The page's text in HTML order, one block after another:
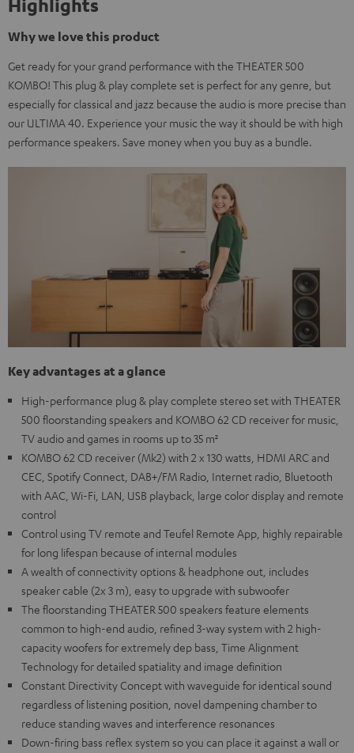
Highlights
Why we love this product
Get ready for your grand performance with the THEATER 500
KOMBO! This plug & play complete set is perfect for any genre, but
especially for classical and jazz because the audio is more precise than
our ULTIMA 40. Experience your music the way it should be with high
performance speakers. Save money when you buy as a bundle.
Key advantages at a glance
High-performance plug & play complete stereo set with THEATER
500 floorstanding speakers and KOMBO 62 CD receiver for music,
TV audio and games in rooms up to 35 m²
KOMBO 62 CD receiver (Mk2) with 2 x 130 watts, HDMI ARC and
CEC, Spotify Connect, DAB+/FM Radio, Internet radio, Bluetooth
with AAC, Wi-Fi, LAN, USB playback, large color display and remote
control
Control using TV remote and Teufel Remote App, highly repairable
for long lifespan because of internal modules
A wealth of connectivity options & headphone out, includes
speaker cable (2x 3 m), easy to upgrade with subwoofer
The floorstanding THEATER 500 speakers feature elements
common to high-end audio, refined 3-way system with 2 high-
capacity woofers for extremely dep bass, Time Alignment
Technology for detailed spatiality and image definition
Constant Directivity Concept with waveguide for identical sound
regardless of listening position, novel dampening chamber to
reduce standing waves and interference resonances
Down-firing bass reflex system so you can place it against a wall or